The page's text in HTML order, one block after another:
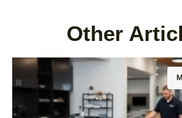
Other